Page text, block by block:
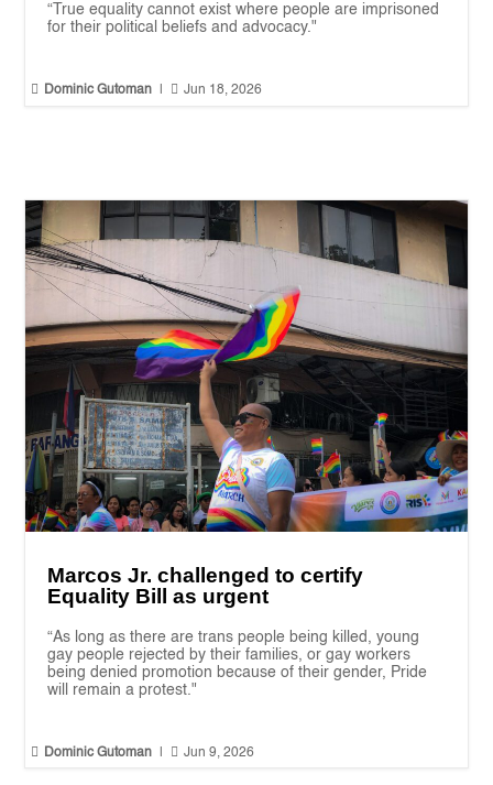
“True equality cannot exist where people are imprisoned
for their political beliefs and advocacy."
 Dominic Gutoman  Jun 18, 2026
Marcos Jr. challenged to certify
Equality Bill as urgent
“As long as there are trans people being killed, young
gay people rejected by their families, or gay workers
being denied promotion because of their gender, Pride
will remain a protest."
 Dominic Gutoman  Jun 9, 2026